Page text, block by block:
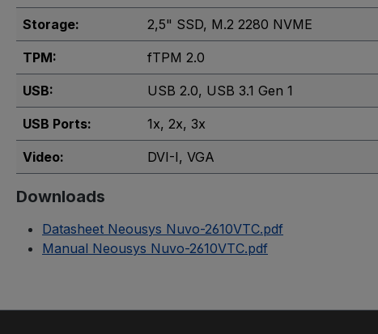
Storage: 2,5" SSD, M.2 2280 NVME
TPM: fTPM 2.0
USB: USB 2.0, USB 3.1 Gen 1
USB Ports: 1x, 2x, 3x
Video: DVI-I, VGA
Downloads
Datasheet Neousys Nuvo-2610VTC.pdf
Manual Neousys Nuvo-2610VTC.pdf